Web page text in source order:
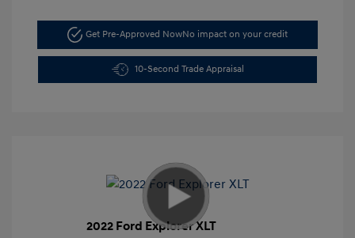
Get Pre-Approved NowNo impact on your credit
10-Second Trade Appraisal
2022 Ford Explorer XLT